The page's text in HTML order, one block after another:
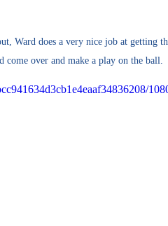
Ward does a very nice job at getting
come over and make a play on the ball.